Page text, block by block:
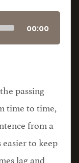
00:00
passing
time to time,
from a
to keep
lag and